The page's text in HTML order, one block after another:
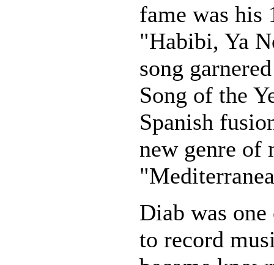
fame was his
"Habibi, Ya
song
Song of the
Spanish
new genre of
Diab was
to record